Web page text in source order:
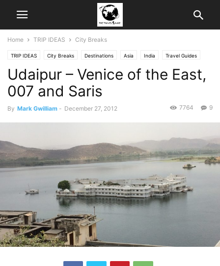
Home TRIP IDEAS City Breaks
TRIP IDEAS City Breaks Destinations Asia India Travel Guides
Weekend Trips
Udaipur – Venice of the East,
007 and Saris
By Mark Gwilliam - December 27, 2012 9
7764